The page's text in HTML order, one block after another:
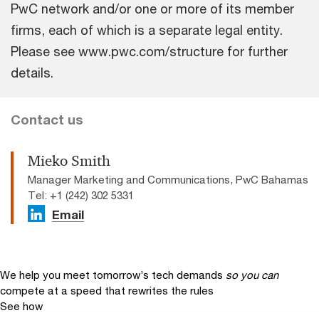
PwC network and/or one or more of its member
firms, each of which is a separate legal entity.
Please see www.pwc.com/structure for further
details.
Contact us
Mieko Smith
Manager Marketing and Communications, PwC Bahamas
Tel: +1 (242) 302 5331
Email
We help you meet tomorrow’s tech demands so you can
compete at a speed that rewrites the rules
See how